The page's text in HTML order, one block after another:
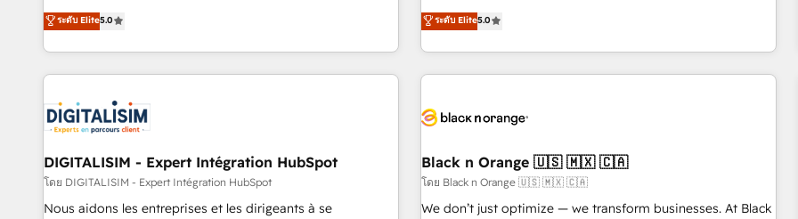
de votre projet HubSpot, contactez notre équipe pour un
échange dédié.
marketing complexity into measurable, scalable growth.
From onboarding to enterprise-grade campaigns, our in-
house team builds scalable strategies that drive long-term
revenue. ⚙️ HubSpot Integration & Optimization • Seamless
migrations and data cleanups • Custom APIs and third-party
integrations 📈 End-to-End Revenue Acceleration • Lifecycle
marketing and pipeline growth programs • Sales
enablement tools and CRM optimization • Retention
strategies with customer journey mapping 🏅 Elite-Level
ระดับ Elite5.0
We work with your teams to solve all your HubSpot
challenges and improve user adoption, sales process and
marketing results. Services 📚 Onboarding your team to
HubSpot for the first time 🔧 Designing and optimising your
build using HubSpot 🔌 Integrating HubSpot with other
Lead generation services using HubSpot Why us? - SIX
HubSpot Accreditations - awarded by HubSpot after a
rigorous process for CRM, Solutions Architecture,
ระดับ Elite5.0
DIGITALISIM - Expert Intégration HubSpot
โดย DIGITALISIM - Expert Intégration HubSpot
Nous aidons les entreprises et les dirigeants à se
Black n Orange 🇺🇸 🇲🇽 🇨🇦
โดย Black n Orange 🇺🇸 🇲🇽 🇨🇦
We don’t just optimize — we transform businesses. At Black